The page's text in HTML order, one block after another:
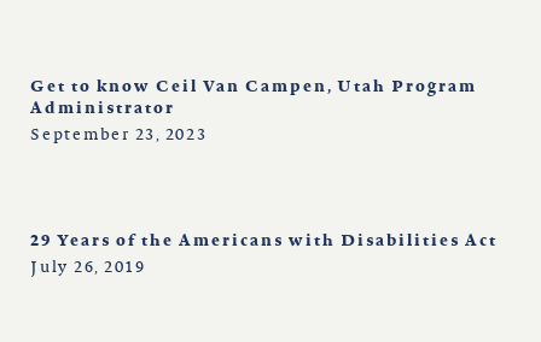
Get to know Ceil Van Campen, Utah Program
Administrator
September 23, 2023
29 Years of the Americans with Disabilities Act
July 26, 2019